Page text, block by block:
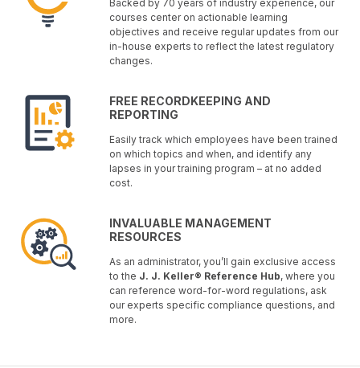
Backed by 70 years of industry experience, our
courses center on actionable learning
objectives and receive regular updates from our
in-house experts to reflect the latest regulatory
changes.
FREE RECORDKEEPING AND
REPORTING
Easily track which employees have been trained
on which topics and when, and identify any
lapses in your training program – at no added
cost.
INVALUABLE MANAGEMENT
RESOURCES
As an administrator, you’ll gain exclusive access
to the J. J. Keller® Reference Hub, where you
can reference word-for-word regulations, ask
our experts specific compliance questions, and
more.